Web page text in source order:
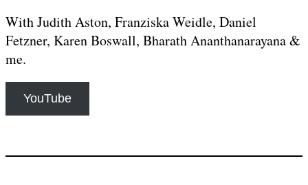
With Judith Aston, Franziska Weidle, Daniel
Fetzner, Karen Boswall, Bharath Ananthanarayana &
me.
YouTube